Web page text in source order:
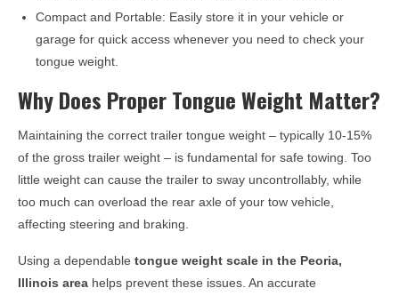
Compact and Portable: Easily store it in your vehicle or
garage for quick access whenever you need to check your
tongue weight.
Why Does Proper Tongue Weight Matter?
Maintaining the correct trailer tongue weight – typically 10-15%
of the gross trailer weight – is fundamental for safe towing. Too
little weight can cause the trailer to sway uncontrollably, while
too much can overload the rear axle of your tow vehicle,
affecting steering and braking.
Using a dependable tongue weight scale in the Peoria,
Illinois area helps prevent these issues. An accurate